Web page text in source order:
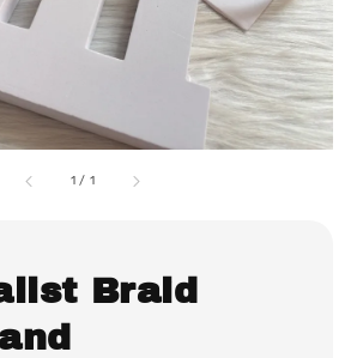
1 / 1
Braid